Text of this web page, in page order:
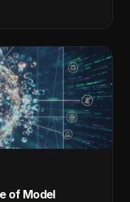
of Model